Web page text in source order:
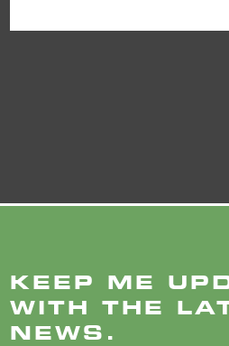
KEEP ME
WITH THE
NEWS.